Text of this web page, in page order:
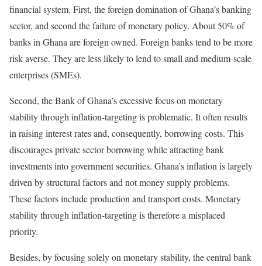
financial system. First, the foreign domination of Ghana’s banking
sector, and second the failure of monetary policy. About 50% of
banks in Ghana are foreign owned. Foreign banks tend to be more
risk averse. They are less likely to lend to small and medium-scale
enterprises (SMEs).
Second, the Bank of Ghana’s excessive focus on monetary
stability through inflation-targeting is problematic. It often results
in raising interest rates and, consequently, borrowing costs. This
discourages private sector borrowing while attracting bank
investments into government securities. Ghana’s inflation is largely
driven by structural factors and not money supply problems.
These factors include production and transport costs. Monetary
stability through inflation-targeting is therefore a misplaced
priority.
Besides, by focusing solely on monetary stability, the central bank